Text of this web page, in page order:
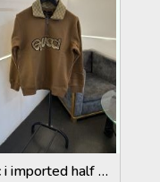
Gucc i imported half zip imported sweatshirt brown